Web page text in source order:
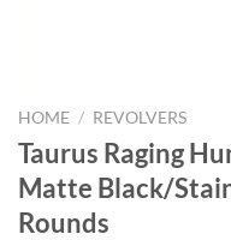
HOME / REVOLVERS
Taurus Raging
Matte Black/
Rounds